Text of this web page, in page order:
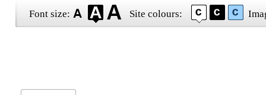
Font size: Site colours: